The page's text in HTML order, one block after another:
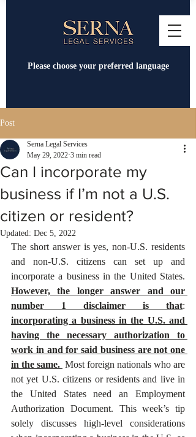
Please choose your preferred language
Post
Can I incorporate my
business if I’m not a U.S.
citizen or resident?
Serna Legal Services
May 29, 2022 3 min read
Updated: Dec 5, 2022
The short answer is yes, non-U.S. residents
and non-U.S. citizens can set up and
However, the longer answer and our
number 1 disclaimer is that
incorporating a business in the U.S. and
having the necessary authorization to
work in and for said business are not one
in the same. Most foreign nationals who are
not yet U.S. citizens or residents and live in
the United States need an Employment
Authorization Document. This week’s tip
solely discusses high-level considerations